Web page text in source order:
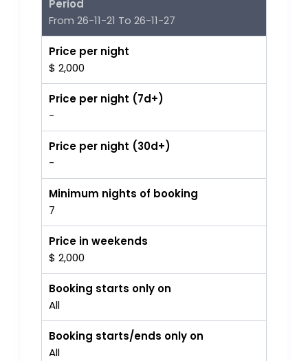
Period
From 26-11-21 To 26-11-27
Price per night
$ 2,000
Price per night (7d+)
-
Price per night (30d+)
-
Minimum nights of booking
7
Price in weekends
$ 2,000
Booking starts only on
All
Booking starts/ends only on
All